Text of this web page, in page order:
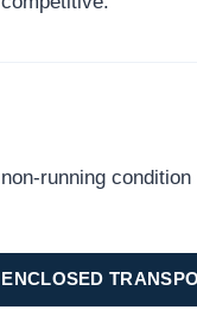
running
ENCLOSED